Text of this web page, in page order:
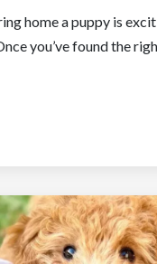
home a puppy is
you’ve found the